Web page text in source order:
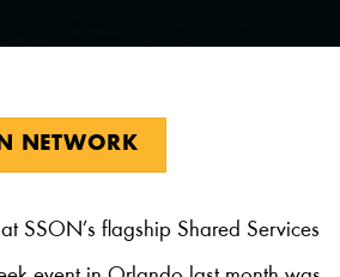
NETWORK
SSON’s flagship Shared Services